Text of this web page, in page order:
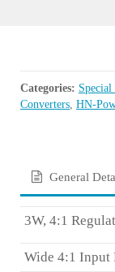
Categories:
Converters, HN-
General
3W, 4:1
Wide 4:1 Input